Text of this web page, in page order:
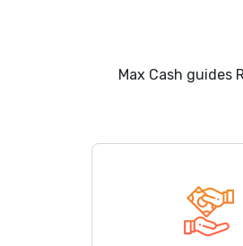
Max Cash guides